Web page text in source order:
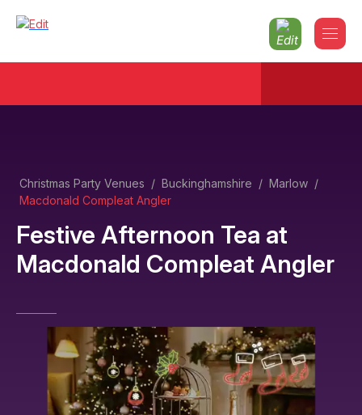
Christmas Party Venues / Buckinghamshire / Marlow /
Macdonald Compleat Angler
Festive Afternoon Tea at
Macdonald Compleat Angler